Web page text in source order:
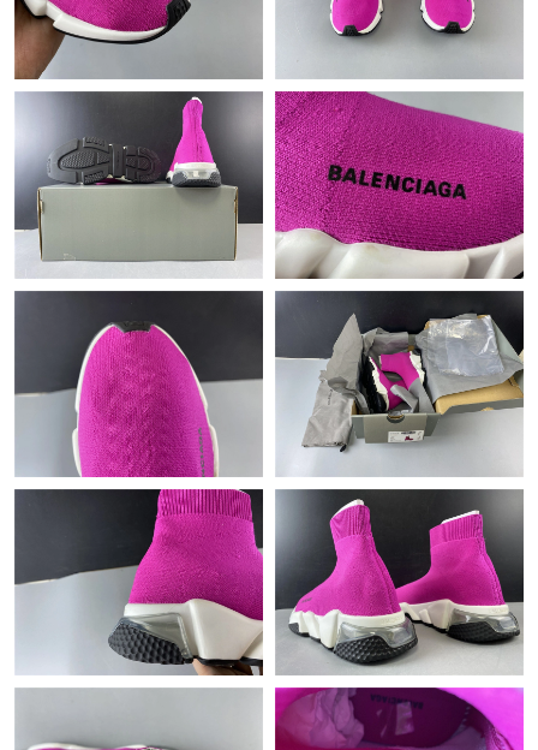
Just Sold: Dana from Hong Kong on Jul 17, 2026 at 12:48 PM.
Just Sold: Yara from Vancouver on May 21, 2026 at 10:17 PM.
Just Sold: Liam from San Diego on Jul 28, 2026 at 11:27 PM.
Just Sold: Peter from Las Vegas on Jun 17, 2026 at 3:22 PM.
Just Sold: Charlie from Hong Kong on Jul 10, 2026 at 9:59 PM.
Just Sold: Quinn from Columbus on Jun 23, 2026 at 7:52 PM.
Just Sold: Chris from Kansas City on May 15, 2026 at 9:59 PM.
Just Sold: Jack from Denver on Jul 11, 2026 at 11:28 PM.
Just Sold: Lily from Toronto on Jul 30, 2026 at 11:52 AM.
Just Sold: Adam from Austin on Jun 30, 2026 at 4:36 PM.
Just Sold: Lily from Houston on Jun 22, 2026 at 7:29 PM.